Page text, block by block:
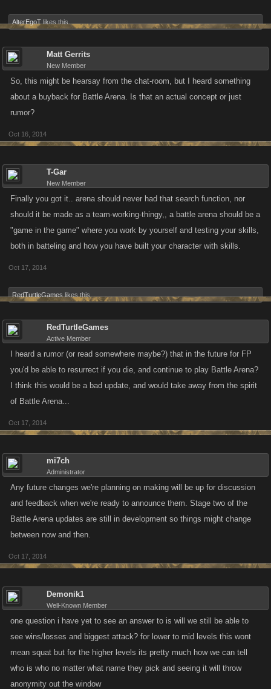
The Stamina Slider will remain as is until a player is under 25% of their
max Health. At that point, players attacking them will be able to use a 1
to 10 Stamina Slider. In summation, 100 - 25% Health on your target is a
Changes exclusive to Zombie Slayer:
removed during this round of changes.
more search function, although targets can still be saved. Stamina Slider
can now be ratcheted up to 10 when your target is under 25% of their
max Health. The Fortitude Bar will be removed from Zombie Slayer.
Future Changes:
Adding a scoring system and making that the way to
determine a winner and lowering the level barrier to entry for Arenas on
all platforms
AlterEgoT likes this.
Matt Gerrits
New Member
So, this might be hearsay from the chat-room, but I heard something
about a buyback for Battle Arena. Is that an actual concept or just
rumor?
Oct 16, 2014
T-Gar
New Member
Finally you got it.. arena should never had that search function, nor
should it be made as a team-working-thingy,, a battle arena should be a
"game in the game" where you work by yourself and testing your skills,
both in batteling and how you have built your character with skills.
Oct 17, 2014
RedTurtleGames likes this.
RedTurtleGames
Active Member
I heard a rumor (or read somewhere maybe?) that in the future for FP
you'd be able to resurrect if you die, and continue to play Battle Arena?
I think this would be a bad update, and would take away from the spirit
of Battle Arena...
Oct 17, 2014
mi7ch
Administrator
Any future changes we're planning on making will be up for discussion
and feedback when we're ready to announce them. Stage two of the
Battle Arena updates are still in development so things might change
between now and then.
Oct 17, 2014
Demonik1
Well-Known Member
one question i have yet to see an answer to is will we still be able to
see wins/losses and biggest attack? for lower to mid levels this wont
mean squat but for the higher levels its pretty much how we can tell
who is who no matter what name they pick and seeing it will throw
anonymity out the window